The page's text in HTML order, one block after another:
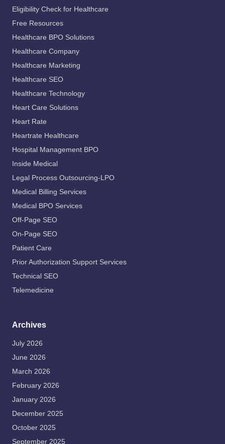
Eligibility Check for Healthcare
Free Resources
Healthcare BPO Solutions
Healthcare Company
Healthcare Marketing
Healthcare SEO
Healthcare Technology
Heart Care Solutions
Heart Rate
Heartrate Healthcare
Hospital Management BPO
Inside Medical
Legal Process Outsourcing-LPO
Medical Billing Services
Medical BPO Services
Off-Page SEO
On-Page SEO
Patient Care
Prior Authorization Support Services
Technical SEO
Telemedicine
Archives
July 2026
June 2026
March 2026
February 2026
January 2026
December 2025
October 2025
September 2025